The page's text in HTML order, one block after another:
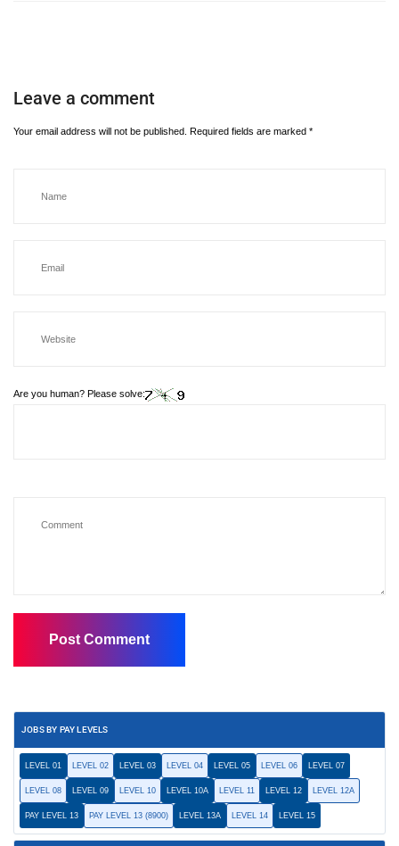
Leave a comment
Your email address will not be published. Required fields are marked *
Are you human? Please solve:
JOBS BY PAY LEVELS
LEVEL 01 LEVEL 02 LEVEL 03 LEVEL 04 LEVEL 05 LEVEL 06 LEVEL 07
LEVEL 08 LEVEL 09 LEVEL 10 LEVEL 10A LEVEL 11 LEVEL 12 LEVEL 12A
PAY LEVEL 13 PAY LEVEL 13 (8900) LEVEL 13A LEVEL 14 LEVEL 15